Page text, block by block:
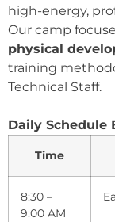
high-energy,
Our camp
physical
training
Technical Staff.
Daily Schedule
Time
8:30 –
9:00 AM